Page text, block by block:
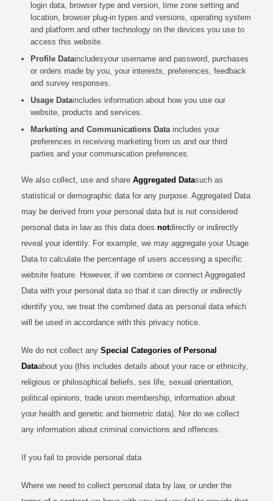
login data, browser type and version, time zone setting and
location, browser plug-in types and versions, operating system
and platform and other technology on the devices you use to
access this website.
Profile Dataincludesyour username and password, purchases
or orders made by you, your interests, preferences, feedback
and survey responses.
Usage Dataincludes information about how you use our
website, products and services.
Marketing and Communications Data includes your
preferences in receiving marketing from us and our third
parties and your communication preferences.
We also collect, use and shareAggregated Datasuch as
statistical or demographic data for any purpose. Aggregated Data
may be derived from your personal data but is not considered
personal data in law as this data doesnotdirectly or indirectly
reveal your identity. For example, we may aggregate your Usage
Data to calculate the percentage of users accessing a specific
website feature. However, if we combine or connect Aggregated
Data with your personal data so that it can directly or indirectly
identify you, we treat the combined data as personal data which
will be used in accordance with this privacy notice.
We do not collect anySpecial Categories of Personal
Dataabout you (this includes details about your race or ethnicity,
religious or philosophical beliefs, sex life, sexual orientation,
political opinions, trade union membership, information about
your health and genetic and biometric data). Nor do we collect
any information about criminal convictions and offences.
If you fail to provide personal data
Where we need to collect personal data by law, or under the